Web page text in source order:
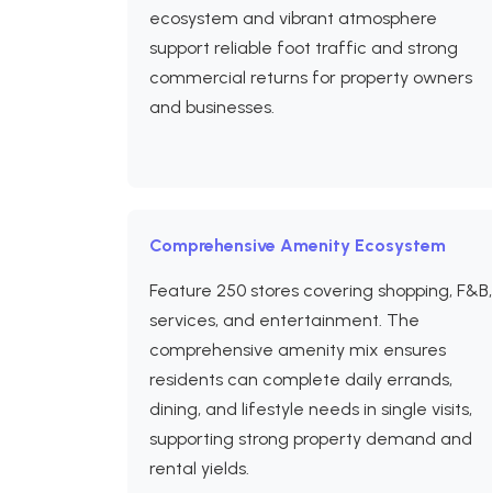
ecosystem and vibrant atmosphere
support reliable foot traffic and strong
commercial returns for property owners
and businesses.
Comprehensive Amenity Ecosystem
Feature 250 stores covering shopping, F&B,
services, and entertainment. The
comprehensive amenity mix ensures
residents can complete daily errands,
dining, and lifestyle needs in single visits,
supporting strong property demand and
rental yields.